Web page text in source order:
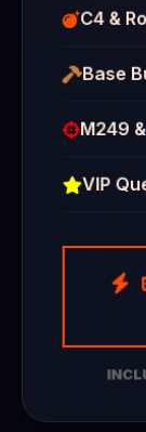
C4 &
Base
M249
VIP